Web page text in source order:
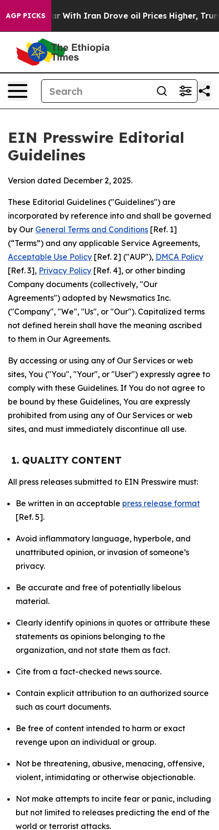
AGP PICKS
With Iran Drove oil Prices Higher, Trump Gave
EIN Presswire Editorial
Guidelines
Version dated December 2, 2025.
These Editorial Guidelines ("Guidelines") are
incorporated by reference into and shall be governed
by Our General Terms and Conditions [Ref. 1]
(“Terms”) and any applicable Service Agreements,
Acceptable Use Policy [Ref. 2] ("AUP"), DMCA Policy
[Ref. 3], Privacy Policy [Ref. 4], or other binding
Company documents (collectively, "Our
Agreements") adopted by Newsmatics Inc.
("Company", "We", "Us", or "Our"). Capitalized terms
not defined herein shall have the meaning ascribed
to them in Our Agreements.
By accessing or using any of Our Services or web
sites, You ("You", "Your", or "User") expressly agree to
comply with these Guidelines. If You do not agree to
be bound by these Guidelines, You are expressly
prohibited from using any of Our Services or web
sites, and must immediately discontinue all use.
1. QUALITY CONTENT
All press releases submitted to EIN Presswire must:
Be written in an acceptable press release format
[Ref. 5].
Avoid inflammatory language, hyperbole, and
unattributed opinion, or invasion of someone’s
privacy.
Be accurate and free of potentially libelous
material.
Clearly identify opinions in quotes or attribute these
statements as opinions belonging to the
organization, and not state them as fact.
Cite from a fact-checked news source.
Contain explicit attribution to an authorized source
such as court documents.
Be free of content intended to harm or exact
revenge upon an individual or group.
Not be threatening, abusive, menacing, offensive,
violent, intimidating or otherwise objectionable.
Not make attempts to incite fear or panic, including
but not limited to releases predicting the end of the
world or terrorist attacks.